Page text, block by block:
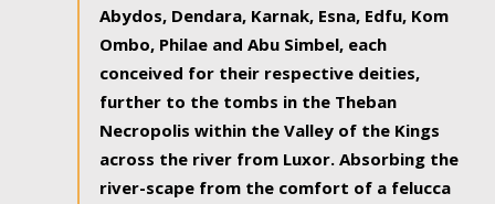
Abydos, Dendara, Karnak, Esna, Edfu, Kom
Ombo, Philae and Abu Simbel, each
conceived for their respective deities,
further to the tombs in the Theban
Necropolis within the Valley of the Kings
across the river from Luxor. Absorbing the
river-scape from the comfort of a felucca